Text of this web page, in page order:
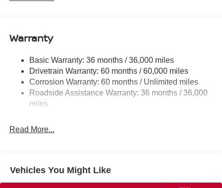
Single Stainless Steel Exhaust
Torsion Beam Rear Suspension w/Coil Springs
4-Wheel Disc Brakes w/4-Wheel ABS, Front Vented
Discs, Brake Assist, Hill Hold Control and Electric
Parking Brake
Warranty
Basic Warranty: 36 months / 36,000 miles
Drivetrain Warranty: 60 months / 60,000 miles
Corrosion Warranty: 60 months / Unlimited miles
Roadside Assistance Warranty: 36 months / 36,000
miles
Read More...
Vehicles You Might Like